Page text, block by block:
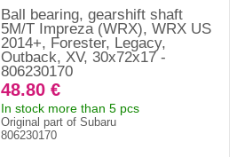
Ball bearing, gearshift shaft
5M/T Impreza (WRX), WRX US
2014+, Forester, Legacy,
Outback, XV, 30x72x17 -
806230170
48.80 €
In stock more than 5 pcs
Original part of Subaru
806230170